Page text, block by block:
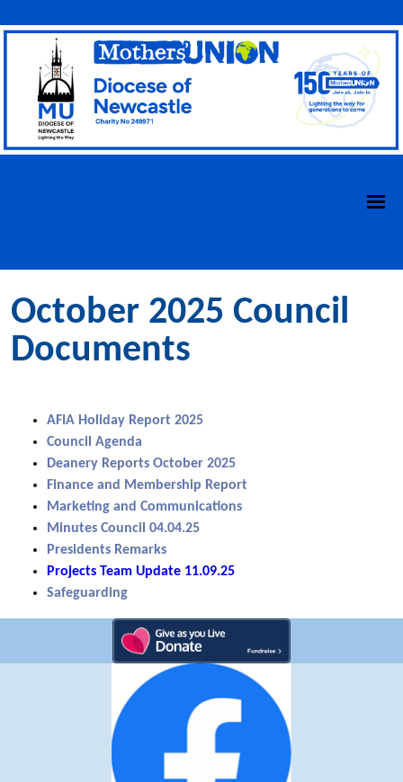
October 2025 Council
Documents
AFIA Holiday Report 2025
Council Agenda
Deanery Reports October 2025
Finance and Membership Report
Marketing and Communications
Minutes Council 04.04.25
Presidents Remarks
Projects Team Update 11.09.25
Safeguarding